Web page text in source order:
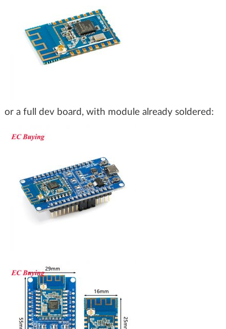
or a full dev board, with module already soldered: